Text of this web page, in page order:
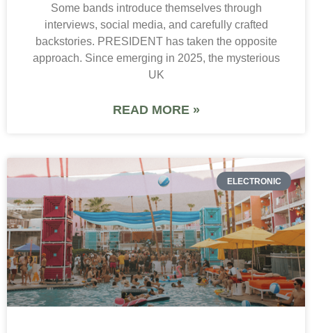
Some bands introduce themselves through
interviews, social media, and carefully crafted
backstories. PRESIDENT has taken the opposite
approach. Since emerging in 2025, the mysterious
UK
READ MORE »
ELECTRONIC